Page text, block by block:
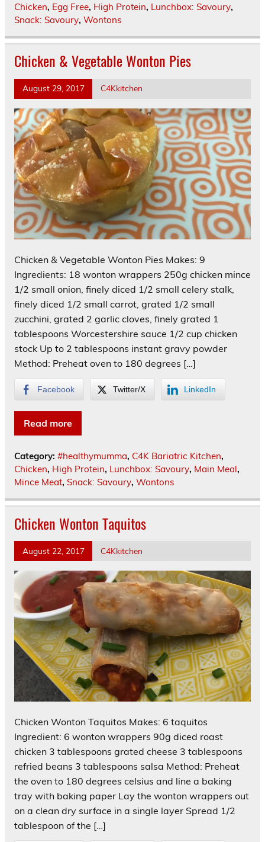
Chicken, Egg Free, High Protein, Lunchbox: Savoury,
Snack: Savoury, Wontons
Chicken & Vegetable Wonton Pies
August 29, 2017 C4Kkitchen
Chicken & Vegetable Wonton Pies Makes: 9
Ingredients: 18 wonton wrappers 250g chicken mince
1/2 small onion, finely diced 1/2 small celery stalk,
finely diced 1/2 small carrot, grated 1/2 small
zucchini, grated 2 garlic cloves, finely grated 1
tablespoons Worcestershire sauce 1/2 cup chicken
stock Up to 2 tablespoons instant gravy powder
Method: Preheat oven to 180 degrees […]
Facebook Twitter/X LinkedIn
Read more
Category: #healthymumma, C4K Bariatric Kitchen,
Chicken, High Protein, Lunchbox: Savoury, Main Meal,
Mince Meat, Snack: Savoury, Wontons
Chicken Wonton Taquitos
August 22, 2017 C4Kkitchen
Chicken Wonton Taquitos Makes: 6 taquitos
Ingredient: 6 wonton wrappers 90g diced roast
chicken 3 tablespoons grated cheese 3 tablespoons
refried beans 3 tablespoons salsa Method: Preheat
the oven to 180 degrees celsius and line a baking
tray with baking paper Lay the wonton wrappers out
on a clean dry surface in a single layer Spread 1/2
tablespoon of the […]